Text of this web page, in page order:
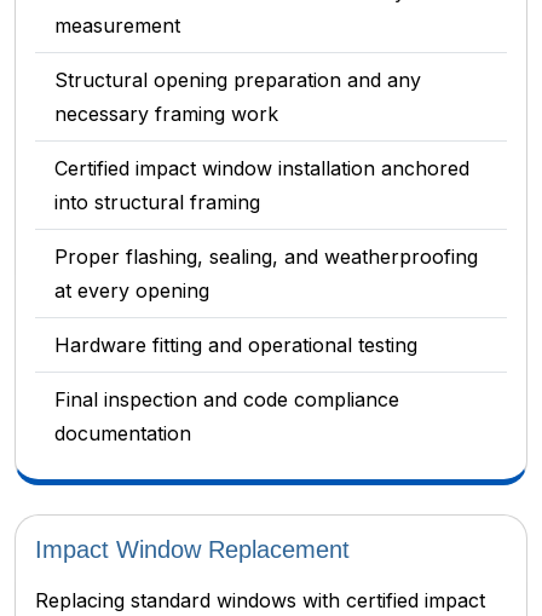
measurement
Structural opening preparation and any
necessary framing work
Certified impact window installation anchored
into structural framing
Proper flashing, sealing, and weatherproofing
at every opening
Hardware fitting and operational testing
Final inspection and code compliance
documentation
Impact Window Replacement
Replacing standard windows with certified impact